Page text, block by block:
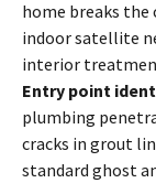
home breaks
indoor satellite
interior
Entry point
plumbing
cracks in grout
standard ghost